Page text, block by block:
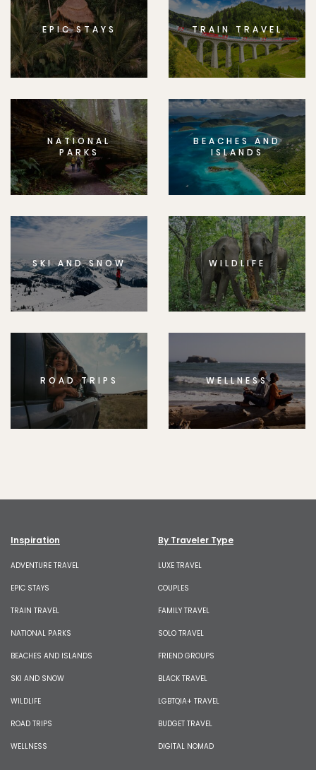
EPIC STAYS TRAIN TRAVEL
NATIONAL
PARKS
BEACHES AND
ISLANDS
SKI AND SNOW WILDLIFE
ROAD TRIPS WELLNESS
Inspiration
ADVENTURE TRAVEL
EPIC STAYS
TRAIN TRAVEL
NATIONAL PARKS
BEACHES AND ISLANDS
SKI AND SNOW
WILDLIFE
ROAD TRIPS
WELLNESS
By Traveler Type
LUXE TRAVEL
COUPLES
FAMILY TRAVEL
SOLO TRAVEL
FRIEND GROUPS
BLACK TRAVEL
LGBTQIA+ TRAVEL
BUDGET TRAVEL
DIGITAL NOMAD